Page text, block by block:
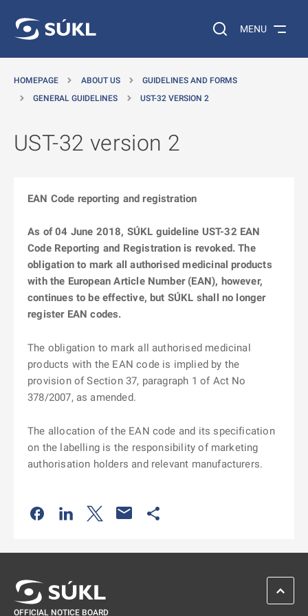
Search on the web…
MENU
HOMEPAGE ABOUT US
GUIDELINES AND FORMS
GENERAL GUIDELINES
UST-32 VERSION 2
UST-32 version 2
EAN Code reporting and registration
As of 04 June 2018, SÚKL guideline UST-32 EAN
Code Reporting and Registration is revoked. The
obligation to mark all authorised medicinal products
with the European Article Number (EAN), however,
continues to be effective, but SÚKL shall no longer
register EAN codes.
The obligation to mark all authorised medicinal
products with the EAN code is implied by the
provision of Section 37, paragraph 1 of Act No
378/2007, as amended.
The allocation of the EAN code and its specification
on the labelling is the responsibility of marketing
authorisation holders and relevant manufacturers.
Odkaz se otevře na nové kartě
Odkaz se otevře na nové kartě
Odkaz se otevře na nové kartě
OFFICIAL NOTICE BOARD